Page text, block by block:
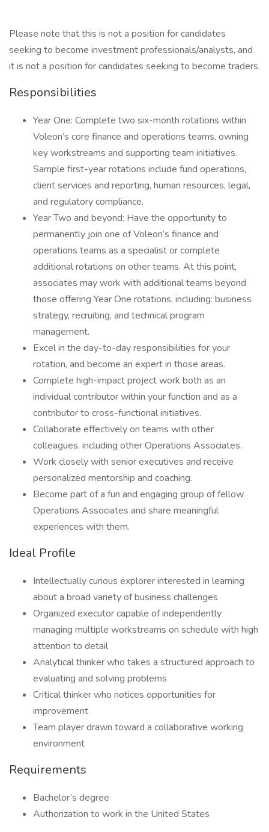
Please note that this is not a position for candidates
seeking to become investment professionals/analysts, and
it is not a position for candidates seeking to become traders.
Responsibilities
Year One: Complete two six-month rotations within
Voleon’s core finance and operations teams, owning
key workstreams and supporting team initiatives.
Sample first-year rotations include fund operations,
client services and reporting, human resources, legal,
and regulatory compliance.
Year Two and beyond: Have the opportunity to
permanently join one of Voleon’s finance and
operations teams as a specialist or complete
additional rotations on other teams. At this point,
associates may work with additional teams beyond
those offering Year One rotations, including: business
strategy, recruiting, and technical program
management.
Excel in the day-to-day responsibilities for your
rotation, and become an expert in those areas.
Complete high-impact project work both as an
individual contributor within your function and as a
contributor to cross-functional initiatives.
Collaborate effectively on teams with other
colleagues, including other Operations Associates.
Work closely with senior executives and receive
personalized mentorship and coaching.
Become part of a fun and engaging group of fellow
Operations Associates and share meaningful
experiences with them.
Ideal Profile
Intellectually curious explorer interested in learning
about a broad variety of business challenges
Organized executor capable of independently
managing multiple workstreams on schedule with high
attention to detail
Analytical thinker who takes a structured approach to
evaluating and solving problems
Critical thinker who notices opportunities for
improvement
Team player drawn toward a collaborative working
environment
Requirements
Bachelor’s degree
Authorization to work in the United States